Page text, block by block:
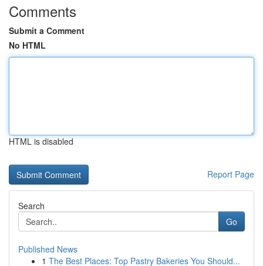
Comments
Submit a Comment
No HTML
HTML is disabled
Report Page
Search
Go
Published News
1 The Best Places: Top Pastry Bakeries You Should...